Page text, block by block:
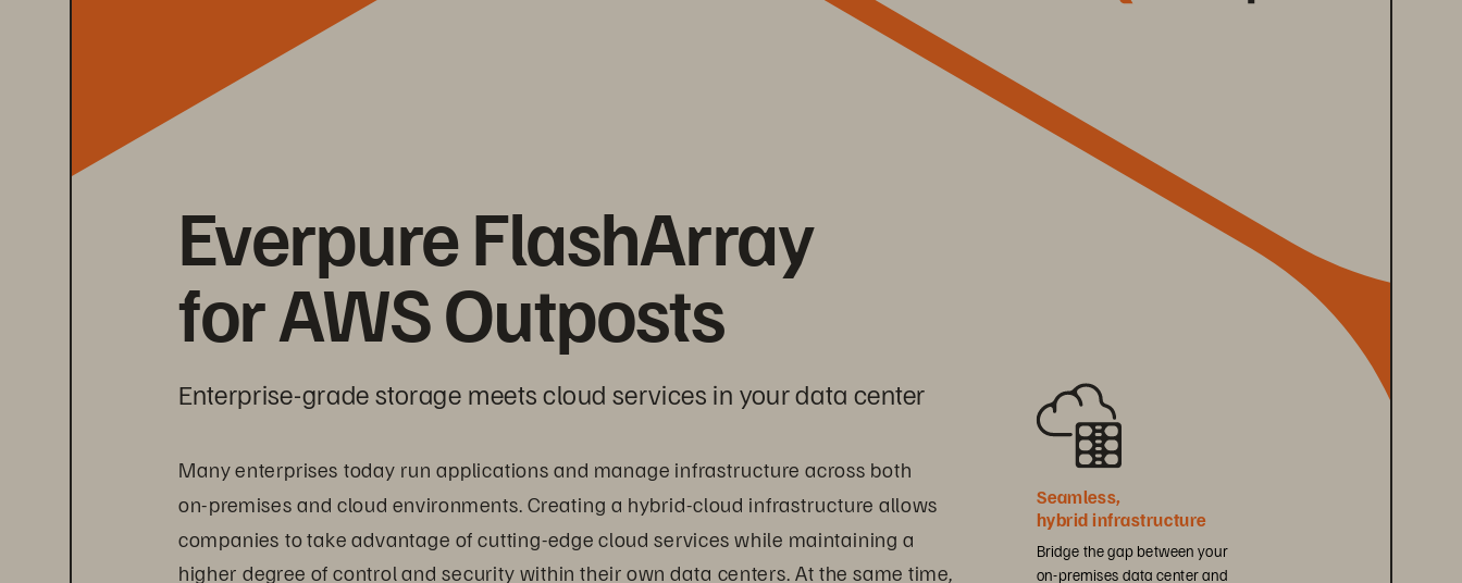
Everpure FlashArray
for AWS Outposts
Enterprise-grade storage meets cloud services in your data center
Many enterprises today run applications and manage infrastructure across both
on-premises and cloud environments. Creating a hybrid-cloud infrastructure allows
companies to take advantage of cutting-edge cloud services while maintaining a
higher degree of control and security within their own data centers. At the same time,
Seamless,
hybrid infrastructure
Bridge the gap between your
on-premises data center and